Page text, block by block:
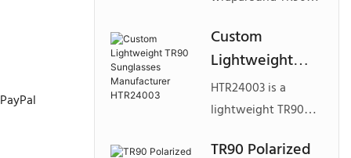
designed for active
use, offering
lightweight
comfort, secure fit,
customization for
Custom
Lightweight
TR90 Sunglasses
Manufacturer
HTR24003 is a
lightweight TR90
TR90 Polarized